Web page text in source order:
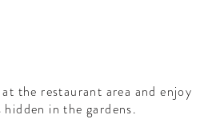
the restaurant area and enjoy
in the gardens.